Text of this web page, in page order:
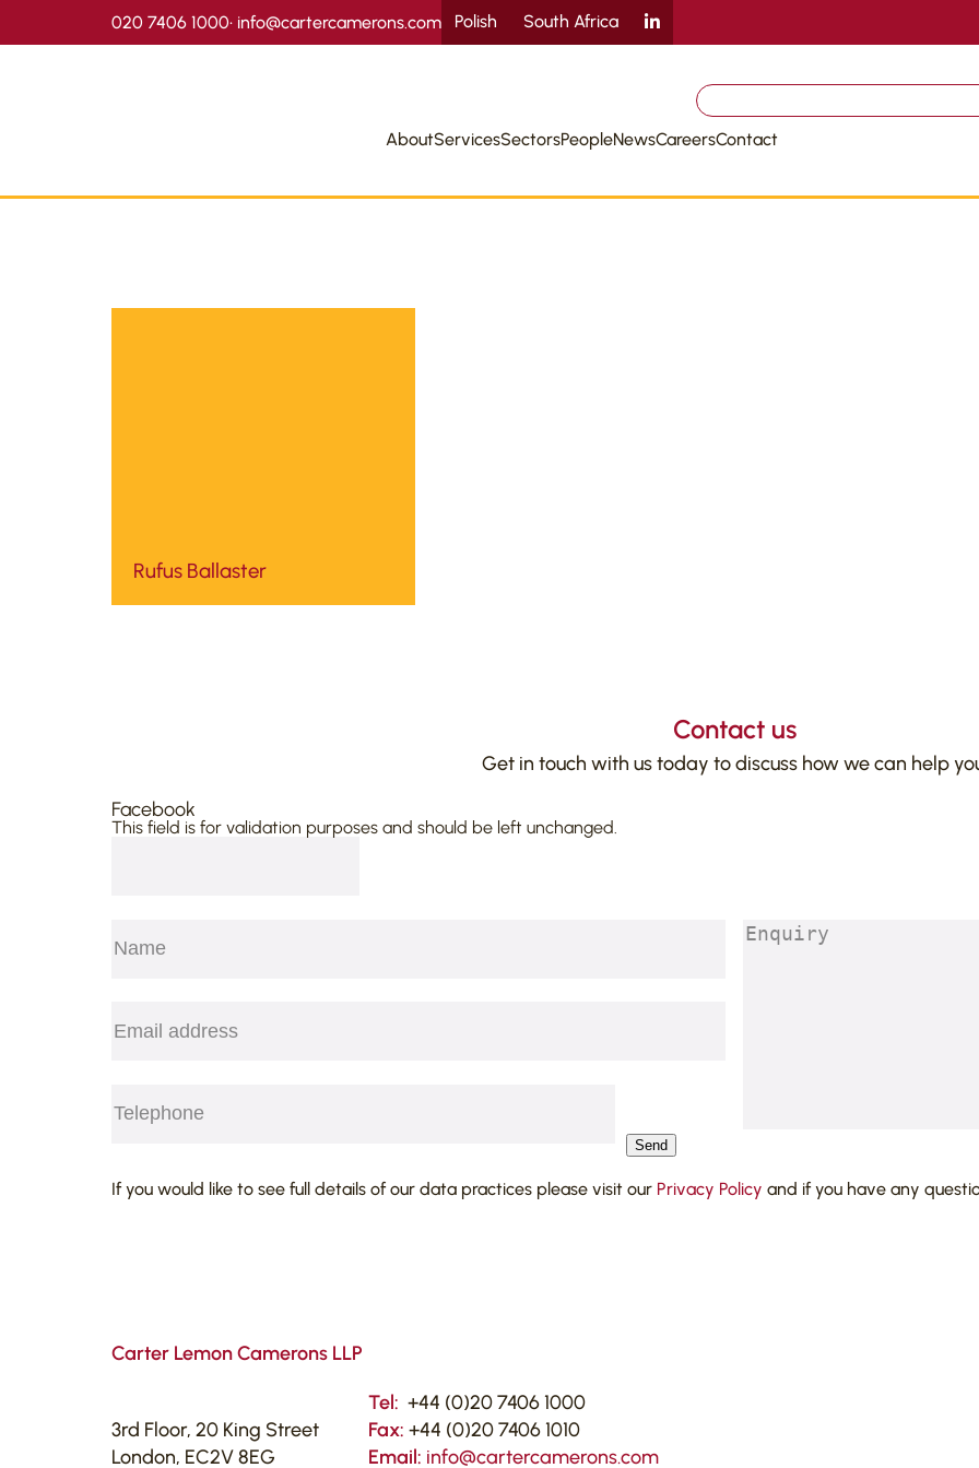
020 7406 1000• info@cartercamerons.com Polish South Africa
Search
for:
AboutServicesSectorsPeopleNewsCareersContact
Rufus Ballaster
Contact us
Get in touch with us today to discuss how we can help
Facebook
This field is for validation purposes and should be left unchanged.
Enquiry (Required)
CAPTCHA
Send
If you would like to see full details of our data practices please visit our Privacy Policy and if you have any
Carter Lemon Camerons LLP
3rd Floor, 20 King Street
London, EC2V 8EG
Tel: +44 (0)20 7406 1000
Fax: +44 (0)20 7406 1010
Email: info@cartercamerons.com